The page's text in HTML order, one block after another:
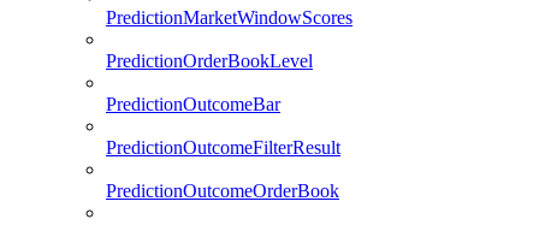
PredictionMarketWindowScores
PredictionOrderBookLevel
PredictionOutcomeBar
PredictionOutcomeFilterResult
PredictionOutcomeOrderBook